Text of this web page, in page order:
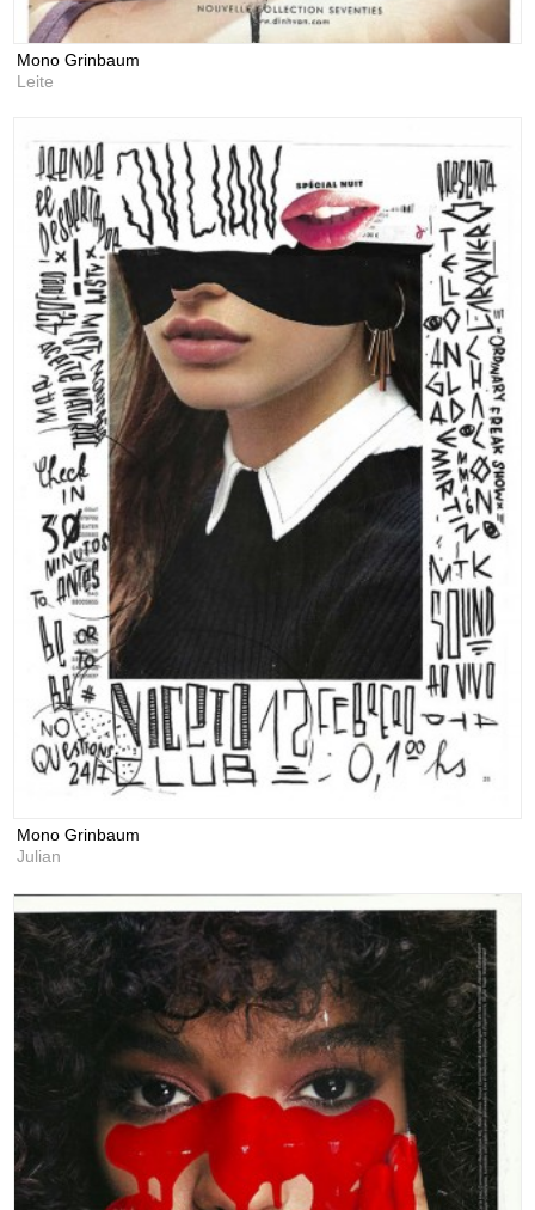
Mono Grinbaum
Leite
Mono Grinbaum
Julian